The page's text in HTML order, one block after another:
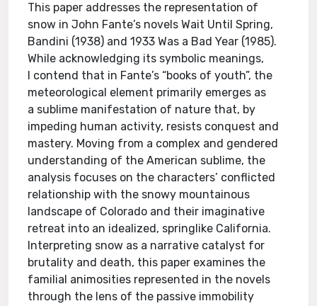
This paper addresses the representation of
snow in John Fante’s novels Wait Until Spring,
Bandini (1938) and 1933 Was a Bad Year (1985).
While acknowledging its symbolic meanings,
I contend that in Fante’s “books of youth”, the
meteorological element primarily emerges as
a sublime manifestation of nature that, by
impeding human activity, resists conquest and
mastery. Moving from a complex and gendered
understanding of the American sublime, the
analysis focuses on the characters’ conflicted
relationship with the snowy mountainous
landscape of Colorado and their imaginative
retreat into an idealized, springlike California.
Interpreting snow as a narrative catalyst for
brutality and death, this paper examines the
familial animosities represented in the novels
through the lens of the passive immobility